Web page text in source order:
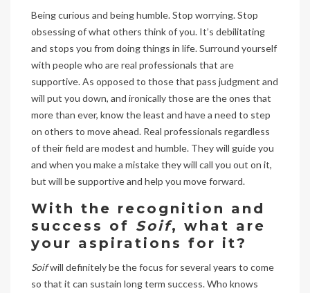
Being curious and being humble. Stop worrying. Stop
obsessing of what others think of you. It’s debilitating
and stops you from doing things in life. Surround yourself
with people who are real professionals that are
supportive. As opposed to those that pass judgment and
will put you down, and ironically those are the ones that
more than ever, know the least and have a need to step
on others to move ahead. Real professionals regardless
of their field are modest and humble. They will guide you
and when you make a mistake they will call you out on it,
but will be supportive and help you move forward.
With the recognition and
success of Soif, what are
your aspirations for it?
Soifwill definitely be the focus for several years to come
so that it can sustain long term success. Who knows